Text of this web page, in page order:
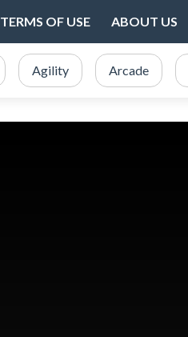
TERMS OF USE ABOUT US
Agility Arcade